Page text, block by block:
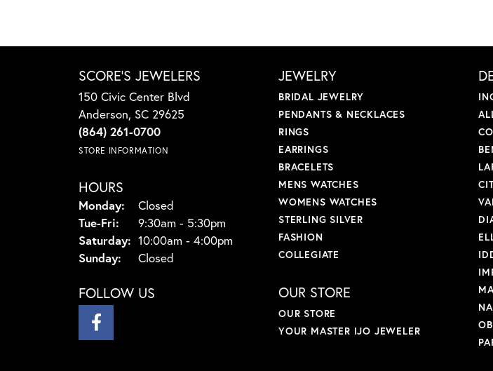
SCORE'S JEWELERS
150 Civic Center Blvd
Anderson, SC 29625
(864) 261-0700
STORE INFORMATION
HOURS
Monday:
Closed
Tue-Fri: Tuesday - Friday:
9:30am - 5:30pm
Saturday: 10:00am - 4:00pm
Sunday:
Closed
FOLLOW US
JEWELRY
BRIDAL JEWELRY
PENDANTS & NECKLACES
RINGS
EARRINGS
BRACELETS
MENS WATCHES
WOMENS WATCHES
STERLING SILVER
FASHION
COLLEGIATE
OUR STORE
OUR STORE
YOUR MASTER IJO JEWELER